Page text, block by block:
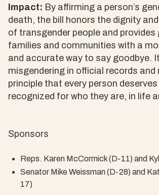
Impact: By affirming a person’s
death, the bill honors the dignity
of transgender people and provides
families and communities with a
and accurate way to say goodbye.
misgendering in official records
principle that every person
recognized for who they are, in life
Sponsors
Reps. Karen McCormick (D-11) and
Senator Mike Weissman (D-28) and
17)